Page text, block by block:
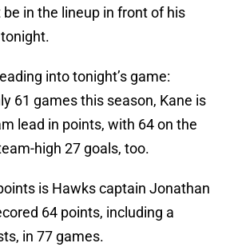
in the lineup in front of his
into tonight’s game:
61 games this season, Kane is
lead in points, with 64 on the
high 27 goals, too.
is Hawks captain Jonathan
64 points, including a
in 77 games.